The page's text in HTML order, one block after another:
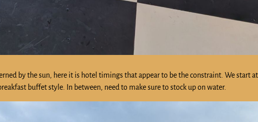
by the sun, here it is hotel timings that appear to be the constraint. We start
buffet style. In between, need to make sure to stock up on water.